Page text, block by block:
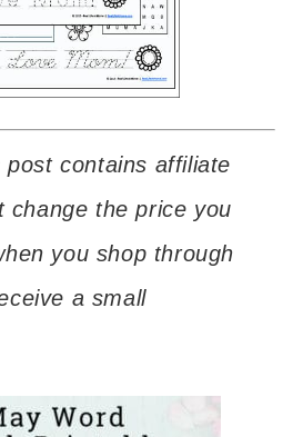
post contains affiliate
change the price you
you shop through
a small